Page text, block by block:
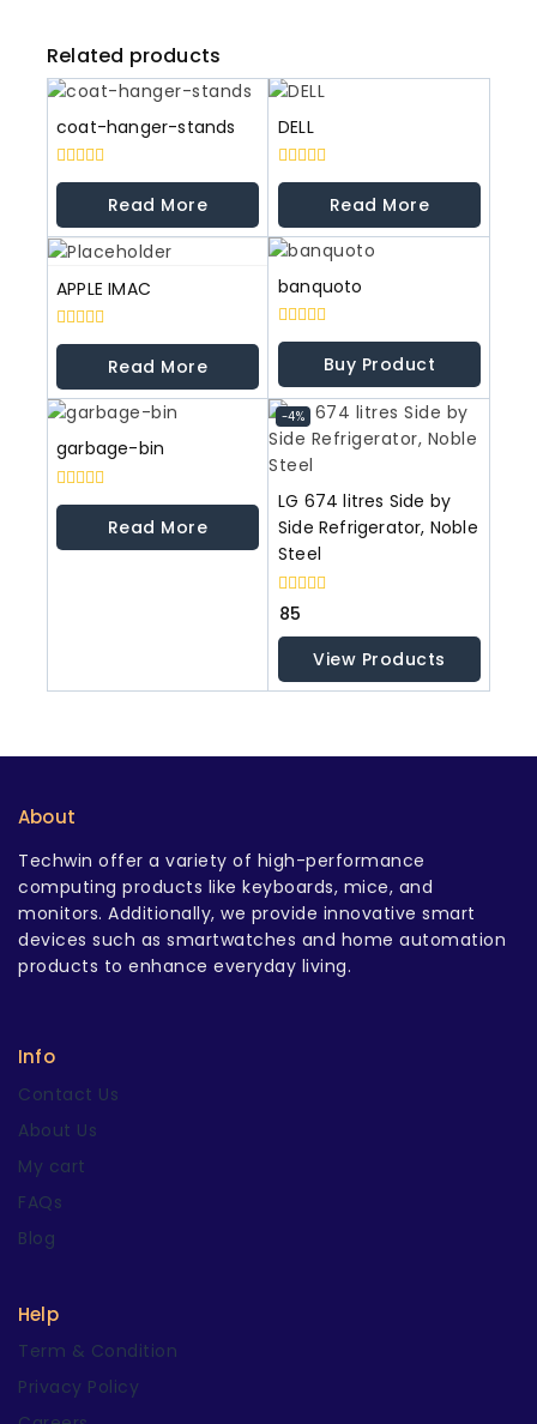
Related products
coat-hanger-stands
0
5
Read More
DELL
0
5
Read More
APPLE IMAC
0
5
Read More
banquoto
0
5
Buy Product
garbage-bin
0
5
Read More
-4%
LG 674 litres Side by
Side Refrigerator, Noble
Steel
0
out
of
85
View Products
About
Techwin offer a variety of high-performance
computing products like keyboards, mice, and
monitors. Additionally, we provide innovative smart
devices such as smartwatches and home automation
products to enhance everyday living.
Info
Contact Us
About Us
My cart
FAQs
Blog
Help
Term & Condition
Privacy Policy